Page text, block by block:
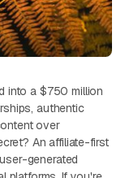
into a $750 million
authentic
over
An affiliate-first
generated